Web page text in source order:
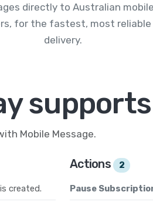
directly to Australian mobile
for the fastest, most reliable
delivery.
Mobile Message.
created.
Actions 2
Pause